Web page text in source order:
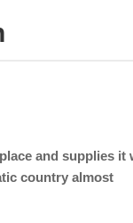
and supplies it
country almost